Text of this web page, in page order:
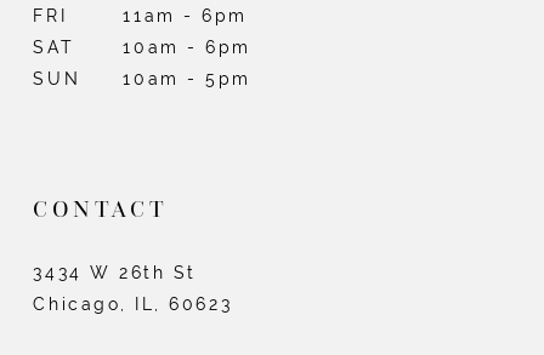
FRI
11am - 6pm
SAT
10am - 6pm
SUN
10am - 5pm
CONTACT
3434 W 26th St
Chicago, IL, 60623